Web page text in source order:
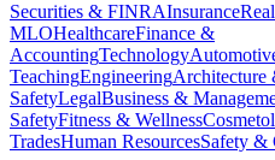
Securities & FINRAInsurance
MLOHealthcareFinance &
AccountingTechnology
TeachingEngineeringArchitecture
SafetyLegalBusiness &
SafetyFitness & Wellness
TradesHuman ResourcesSafety &